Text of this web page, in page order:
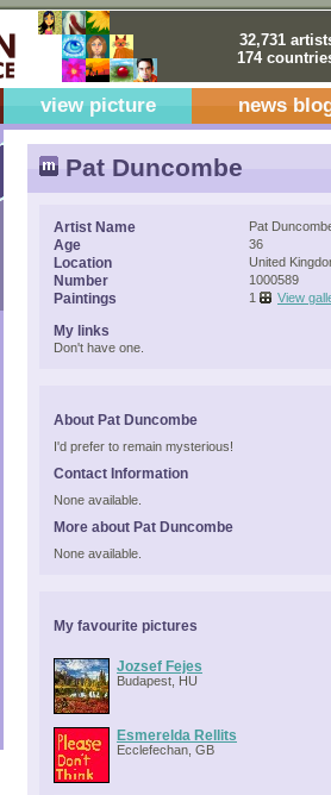
32,731
174
view picture news
Pat Duncombe
Artist Name Pat
Age 36
Location United
Number 1000589
Paintings 1 View
My links
Don't have one.
About Pat Duncombe
I'd prefer to remain mysterious!
Contact Information
None available.
More about Pat Duncombe
None available.
My favourite pictures
Jozsef Fejes
Budapest, HU
Esmerelda Rellits
Ecclefechan, GB